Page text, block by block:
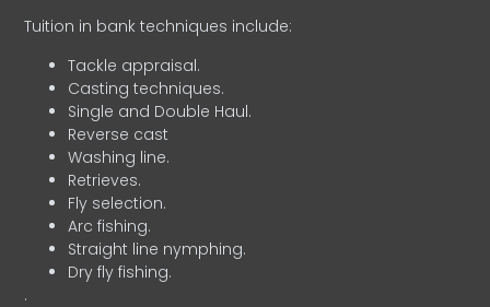
Tuition in bank techniques include:
Tackle appraisal.
Casting techniques.
Single and Double Haul.
Reverse cast
Washing line.
Retrieves.
Fly selection.
Arc fishing.
Straight line nymphing.
Dry fly fishing.
.